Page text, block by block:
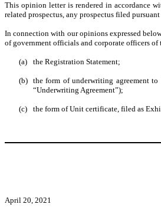
This opinion letter is rendered in accordance
related prospectus, any prospectus filed
In connection with our opinions expressed
of government officials and corporate officers of
(a) the Registration Statement;
(b) the form of underwriting agreement
“Underwriting Agreement”);
(c) the form of Unit certificate, filed as
April 20, 2021